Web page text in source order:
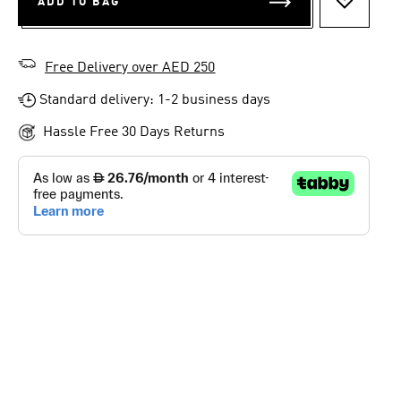
Free Delivery over AED 250
Standard delivery: 1-2 business days
Hassle Free 30 Days Returns